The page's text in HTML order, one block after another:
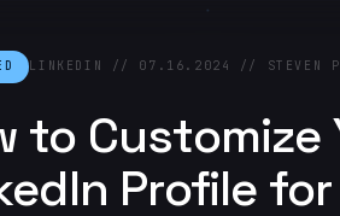
LINKEDIN // 07.16.2024 // STEVEN
to Customize
Profile